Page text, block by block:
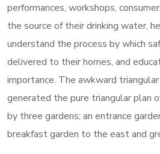
performances, workshops,
the source of their drinking water,
understand the process by which
delivered to their homes, and
importance. The awkward
generated the pure triangular plan
by three gardens; an entrance
breakfast garden to the east and